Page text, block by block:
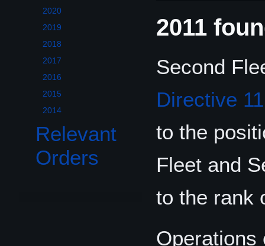
2020
2019
2018
2017
2016
2015
2014
Relevant
Orders
2011
Second
Directive
to the
Fleet and
to the rank
Operations